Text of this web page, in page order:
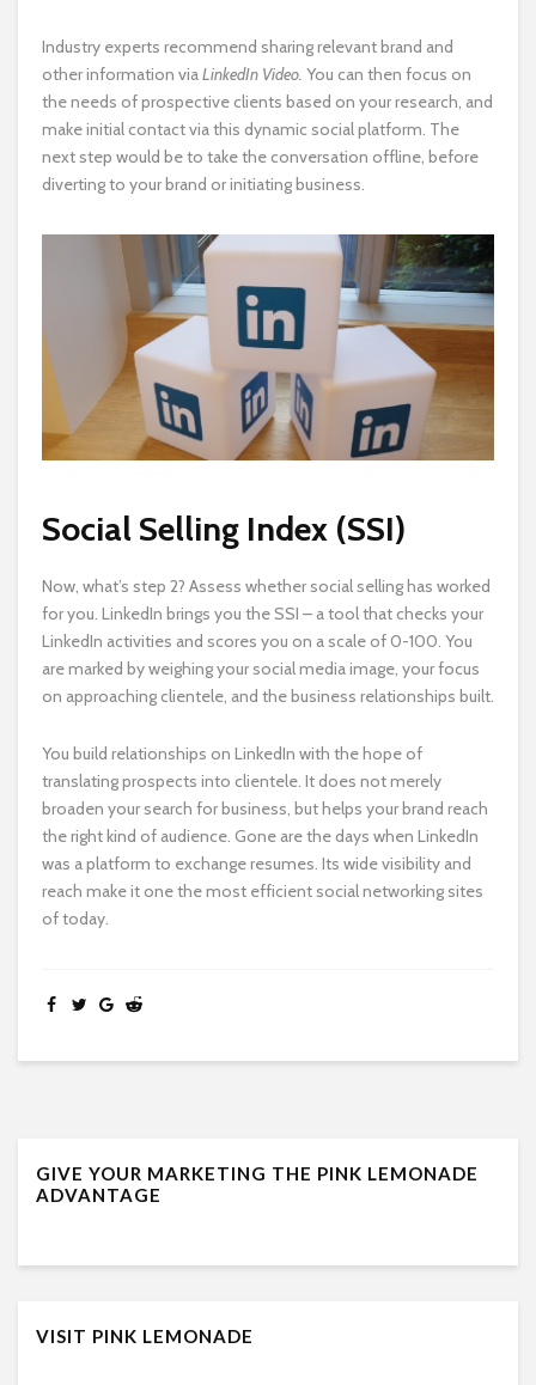
Industry experts recommend sharing relevant brand and
other information viaLinkedIn Video. You can then focus on
the needs of prospective clients based on your research, and
make initial contact via this dynamic social platform. The
next step would be to take the conversation offline, before
diverting to your brand or initiating business.
Social Selling Index (SSI)
Now, what’s step 2? Assess whether social selling has worked
for you. LinkedIn brings you the SSI – a tool that checks your
LinkedIn activities and scores you on a scale of 0-100. You
are marked by weighing your social media image, your focus
on approaching clientele, and the business relationships built.
You build relationships on LinkedIn with the hope of
translating prospects into clientele. It does not merely
broaden your search for business, but helps your brand reach
the right kind of audience. Gone are the days when LinkedIn
was a platform to exchange resumes. Its wide visibility and
reach make it one the most efficient social networking sites
of today.
GIVE YOUR MARKETING THE PINK LEMONADE
ADVANTAGE
VISIT PINK LEMONADE